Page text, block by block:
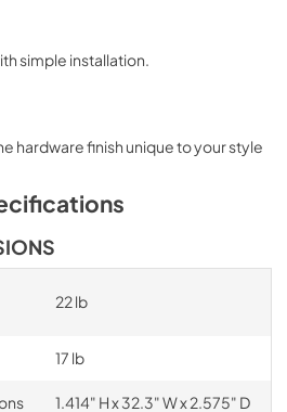
simple installation.
hardware finish unique to your style
22 lb
17 lb
1.414" H x 32.3" W x 2.575" D